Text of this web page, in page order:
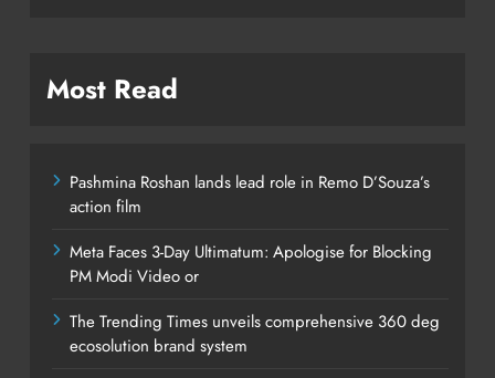
Most Read
Pashmina Roshan lands lead role in Remo D’Souza’s
action film
Meta Faces 3-Day Ultimatum: Apologise for Blocking
PM Modi Video or
The Trending Times unveils comprehensive 360 deg
ecosolution brand system